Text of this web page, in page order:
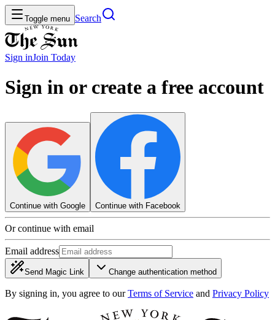
Toggle menu Search
Sign inJoin Today
Sign in or create a free account
Continue with Google Continue with Facebook
Or continue with email
Email address
Send Magic Link Change authentication method
By signing in, you agree to our Terms of Service and Privacy Policy